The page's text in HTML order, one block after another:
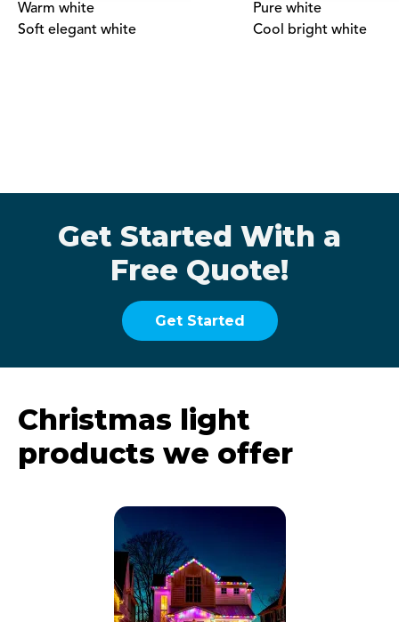
Warm white
Soft elegant white
Pure white
Cool bright white
Get Started With a
Free Quote!
Get Started
Christmas light
products we offer